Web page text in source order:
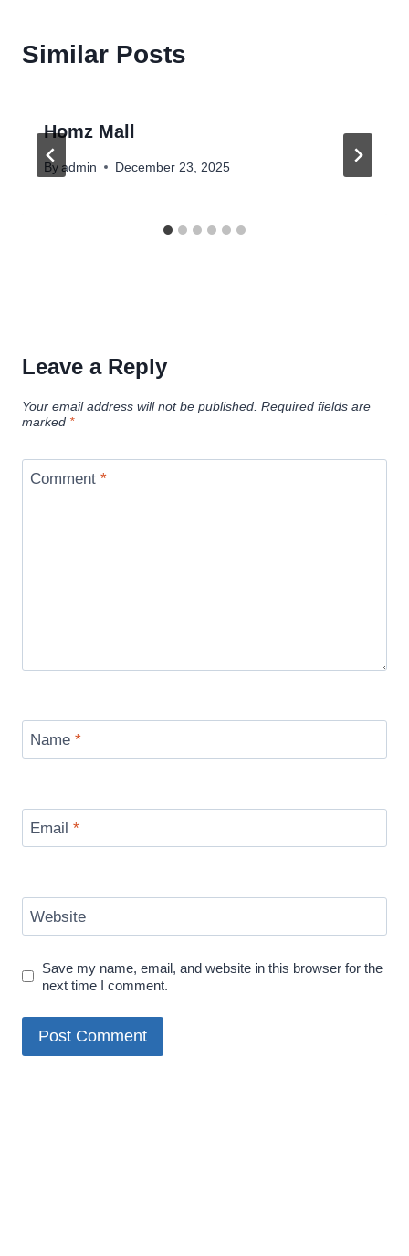
Similar Posts
Homz Mall
By admin December 23, 2025
Leave a Reply
Your email address will not be published. Required fields are
marked *
Comment *
Name *
Email *
Website
Save my name, email, and website in this browser for the
next time I comment.